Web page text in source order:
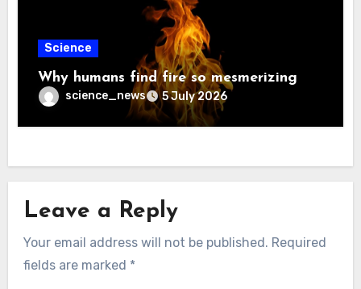
Science
Why humans find fire so mesmerizing
science_news 5 July 2026
Leave a Reply
Your email address will not be published. Required
fields are marked *